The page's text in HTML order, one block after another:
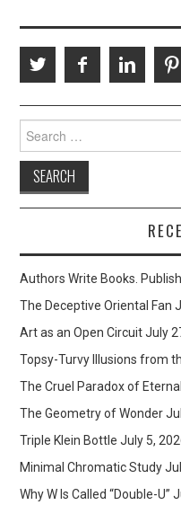
Search
for:
Authors Write Books.
The Deceptive Oriental Fan
Art as an Open Circuit July
Topsy-Turvy Illusions from
The Cruel Paradox of
The Geometry of Wonder
Triple Klein Bottle July 5,
Minimal Chromatic Study
Why W Is Called “Double-U”